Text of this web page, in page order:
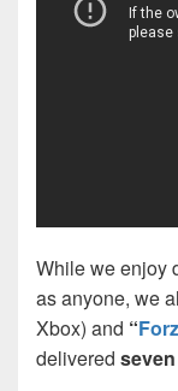
While we enjoy
as anyone, we
Xbox) and “
delivered